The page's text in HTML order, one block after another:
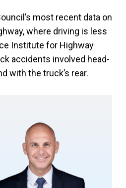
most recent data on
where driving is less
Institute for Highway
accidents involved head-
with the truck’s rear.